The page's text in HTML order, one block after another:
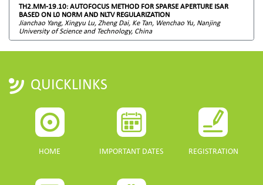
TH2.MM-19.10: AUTOFOCUS METHOD FOR SPARSE APERTURE ISAR
BASED ON L0 NORM AND NLTV REGULARIZATION
Jianchao Yang, Xingyu Lu, Zheng Dai, Ke Tan, Wenchao Yu, Nanjing
University of Science and Technology, China
QUICKLINKS
HOME IMPORTANT DATES REGISTRATION